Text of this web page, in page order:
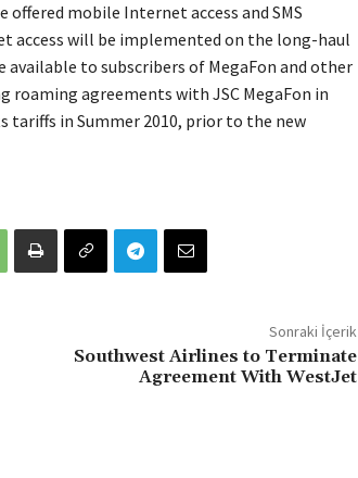
mobile Internet access and SMS
access will be implemented on the long-haul
to subscribers of MegaFon and other
roaming agreements with JSC MegaFon in
in Summer 2010, prior to the new
Sonraki İçerik
Southwest Airlines to Terminate
Agreement With WestJet